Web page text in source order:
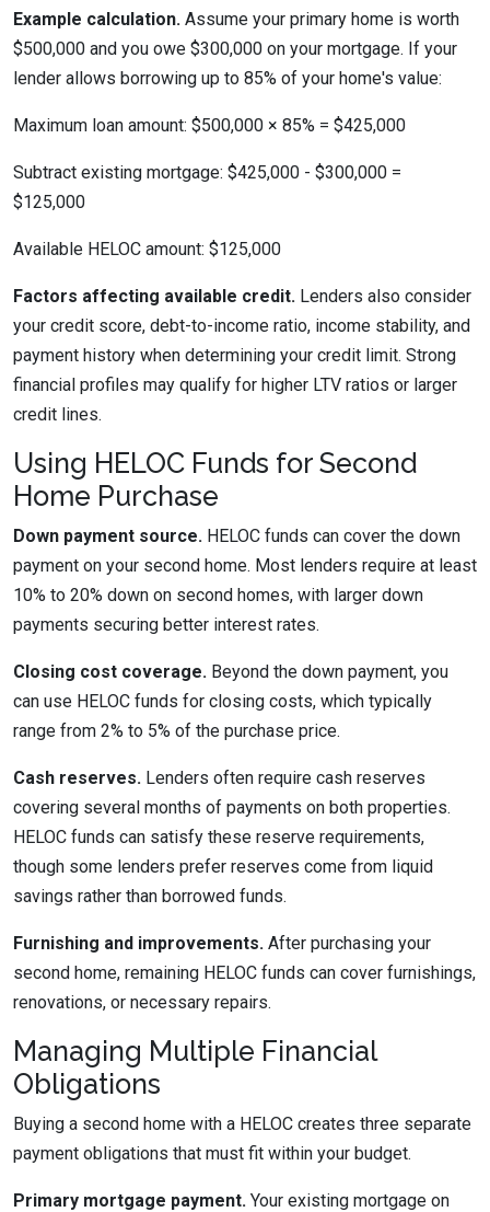
Example calculation. Assume your primary home is worth
$500,000 and you owe $300,000 on your mortgage. If your
lender allows borrowing up to 85% of your home's value:
Maximum loan amount: $500,000 × 85% = $425,000
Subtract existing mortgage: $425,000 - $300,000 =
$125,000
Available HELOC amount: $125,000
Factors affecting available credit. Lenders also consider
your credit score, debt-to-income ratio, income stability, and
payment history when determining your credit limit. Strong
financial profiles may qualify for higher LTV ratios or larger
credit lines.
Using HELOC Funds for Second
Home Purchase
Down payment source. HELOC funds can cover the down
payment on your second home. Most lenders require at least
10% to 20% down on second homes, with larger down
payments securing better interest rates.
Closing cost coverage. Beyond the down payment, you
can use HELOC funds for closing costs, which typically
range from 2% to 5% of the purchase price.
Cash reserves. Lenders often require cash reserves
covering several months of payments on both properties.
HELOC funds can satisfy these reserve requirements,
though some lenders prefer reserves come from liquid
savings rather than borrowed funds.
Furnishing and improvements. After purchasing your
second home, remaining HELOC funds can cover furnishings,
renovations, or necessary repairs.
Managing Multiple Financial
Obligations
Buying a second home with a HELOC creates three separate
payment obligations that must fit within your budget.
Primary mortgage payment. Your existing mortgage on